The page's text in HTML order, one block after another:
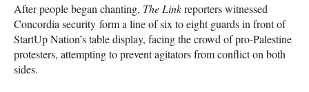
After people began chanting, The Linkreporters witnessed
Concordia security form a line of six to eight guards in front of
StartUp Nation’s table display, facing the crowd of pro-Palestine
protesters, attempting to prevent agitators from conflict on both
sides.